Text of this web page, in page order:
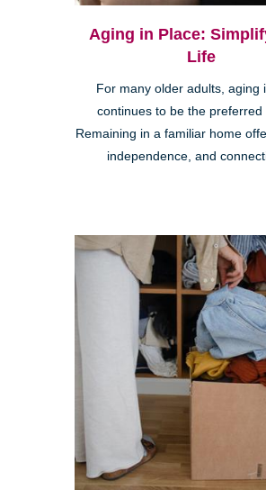
Aging in Place:
Life
For many older adults, aging
continues to be the preferred
Remaining in a familiar home
independence, and